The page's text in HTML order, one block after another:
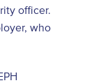
officer.
who